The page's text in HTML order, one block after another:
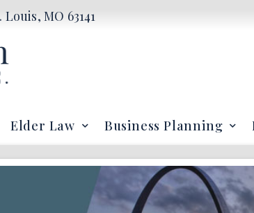
MO 63141
Elder Law Business Planning